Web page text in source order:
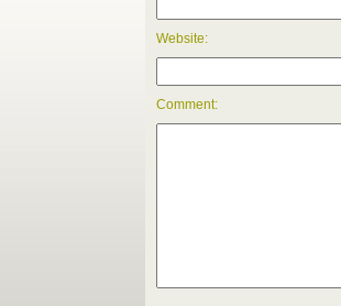
Website:
Comment: